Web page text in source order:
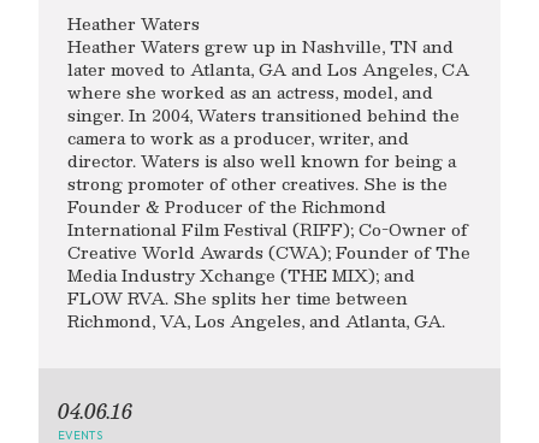
Heather Waters
Heather Waters grew up in Nashville, TN and
later moved to Atlanta, GA and Los Angeles, CA
where she worked as an actress, model, and
singer. In 2004, Waters transitioned behind the
camera to work as a producer, writer, and
director. Waters is also well known for being a
strong promoter of other creatives. She is the
Founder & Producer of the Richmond
International Film Festival (RIFF); Co-Owner of
Creative World Awards (CWA); Founder of The
Media Industry Xchange (THE MIX); and
FLOW RVA. She splits her time between
Richmond, VA, Los Angeles, and Atlanta, GA.
04.06.16
EVENTS